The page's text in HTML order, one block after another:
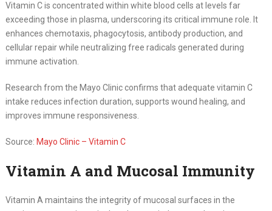
Vitamin C is concentrated within white blood cells at levels far
exceeding those in plasma, underscoring its critical immune role. It
enhances chemotaxis, phagocytosis, antibody production, and
cellular repair while neutralizing free radicals generated during
immune activation.
Research from the Mayo Clinic confirms that adequate vitamin C
intake reduces infection duration, supports wound healing, and
improves immune responsiveness.
Source: Mayo Clinic – Vitamin C
Vitamin A and Mucosal Immunity
Vitamin A maintains the integrity of mucosal surfaces in the